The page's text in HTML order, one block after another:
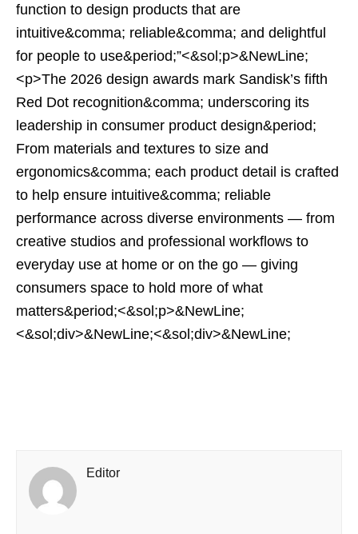
function to design products that are
intuitive&comma; reliable&comma; and delightful
for people to use&period;”<&sol;p>&NewLine;
<p>The 2026 design awards mark Sandisk’s fifth
Red Dot recognition&comma; underscoring its
leadership in consumer product design&period;
From materials and textures to size and
ergonomics&comma; each product detail is crafted
to help ensure intuitive&comma; reliable
performance across diverse environments — from
creative studios and professional workflows to
everyday use at home or on the go — giving
consumers space to hold more of what
matters&period;<&sol;p>&NewLine;
<&sol;div>&NewLine;<&sol;div>&NewLine;
Editor